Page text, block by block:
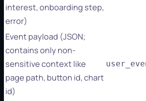
interest, onboarding step,
error)
Event payload (JSON;
contains only non-
sensitive context like
page path, button id, chart
id)